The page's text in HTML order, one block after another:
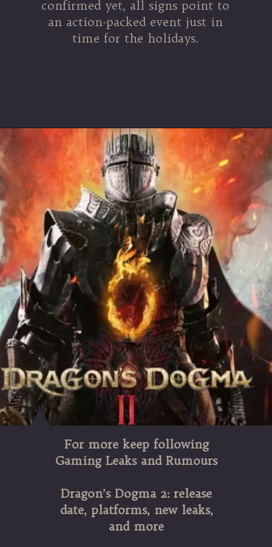
confirmed yet, all signs point to
an action-packed event just in
time for the holidays.
For more keep following
Gaming Leaks and Rumours
Dragon’s Dogma 2: release
date, platforms, new leaks,
and more